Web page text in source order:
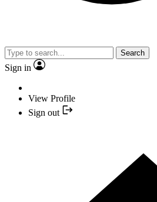
Search
Sign in
View Profile
Sign out